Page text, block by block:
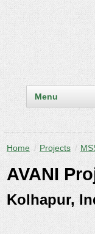
Menu
Home / Projects /
AVANI
Kolhapur,